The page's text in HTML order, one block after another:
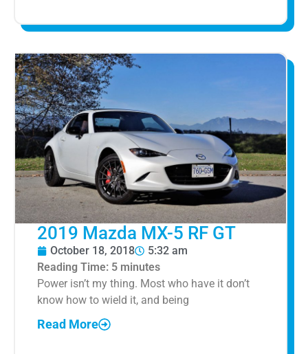
2019 Mazda MX-5 RF GT
October 18, 2018
5:32 am
Reading Time: 5 minutes
Power isn’t my thing. Most who have it don’t
know how to wield it, and being
Read More